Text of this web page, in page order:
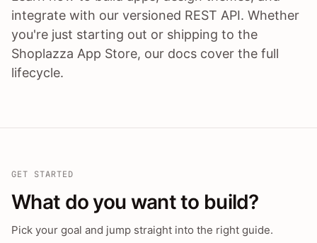
integrate with our versioned REST API. Whether
you're just starting out or shipping to the
Shoplazza App Store, our docs cover the full
lifecycle.
GET STARTED
What do you want to build?
Pick your goal and jump straight into the right guide.